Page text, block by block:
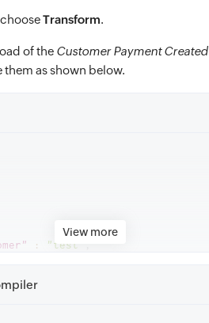
Transform.
of the Customer Payment Created
as shown below.
: "test"
,
: "₹3,24,244.00"
View more